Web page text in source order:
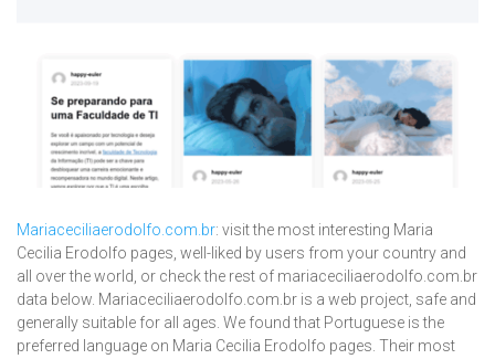
Mariaceciliaerodolfo.com.br: visit the most interesting Maria
Cecilia Erodolfo pages, well-liked by users from your country and
all over the world, or check the rest of mariaceciliaerodolfo.com.br
data below. Mariaceciliaerodolfo.com.br is a web project, safe and
generally suitable for all ages. We found that Portuguese is the
preferred language on Maria Cecilia Erodolfo pages. Their most